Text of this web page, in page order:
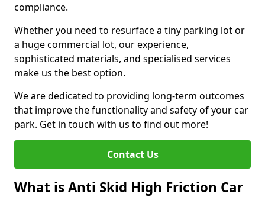
compliance.
Whether you need to resurface a tiny parking lot or
a huge commercial lot, our experience,
sophisticated materials, and specialised services
make us the best option.
We are dedicated to providing long-term outcomes
that improve the functionality and safety of your car
park. Get in touch with us to find out more!
Contact Us
What is Anti Skid High Friction Car